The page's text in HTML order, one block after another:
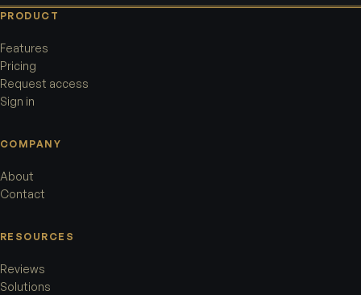
PRODUCT
Features
Pricing
Request access
Sign in
COMPANY
About
Contact
RESOURCES
Reviews
Solutions